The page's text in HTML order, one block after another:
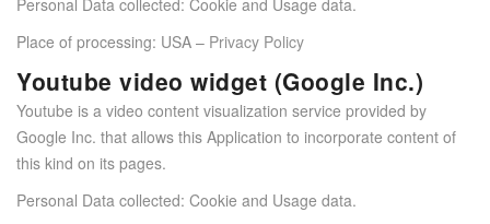
Place of processing: USA – Privacy Policy
Youtube video widget (Google Inc.)
Youtube is a video content visualization service provided by
Google Inc. that allows this Application to incorporate content of
this kind on its pages.
Personal Data collected: Cookie and Usage data.